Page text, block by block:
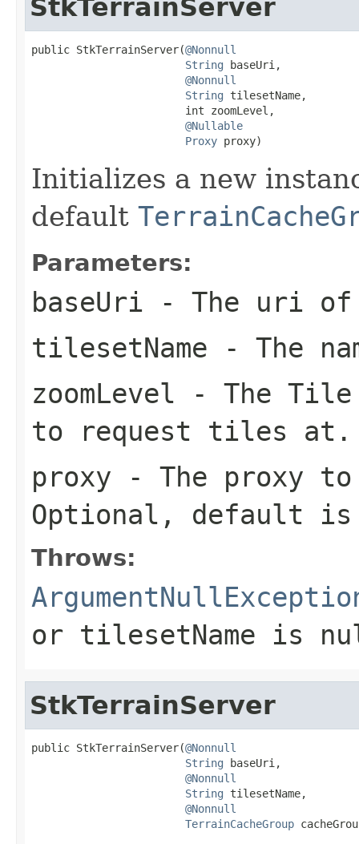
StkTerrainServer
public StkTerrainServer(@Nonnull
String baseUri,
@Nonnull
String tilesetName,
                        int zoomLevel,
@Nullable
Proxy proxy)
Initializes a new
default
Parameters:
baseUri - The uri
tilesetName - The
zoomLevel - The Tile
to request tiles at.
proxy - The proxy to
Optional, default
Throws:
or tilesetName is
StkTerrainServer
public StkTerrainServer(@Nonnull
String baseUri,
@Nonnull
String tilesetName,
@Nonnull
TerrainCacheGroup